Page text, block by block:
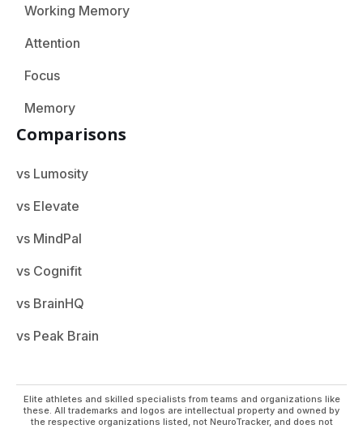
Working Memory
Attention
Focus
Memory
Comparisons
vs Lumosity
vs Elevate
vs MindPal
vs Cognifit
vs BrainHQ
vs Peak Brain
Elite athletes and skilled specialists from teams and organizations like
these. All trademarks and logos are intellectual property and owned by
the respective organizations listed, not NeuroTracker, and does not